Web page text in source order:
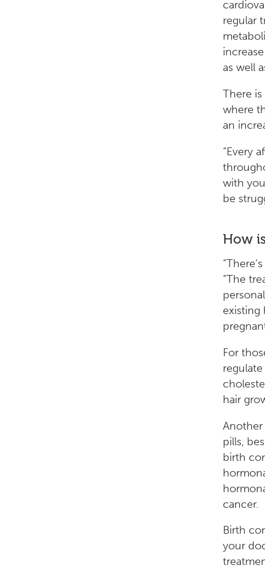
regular
as well
There
where
an
“Every
with
be
How
“The
existing
For
hair
pills,
birth
cancer.
Birth
your